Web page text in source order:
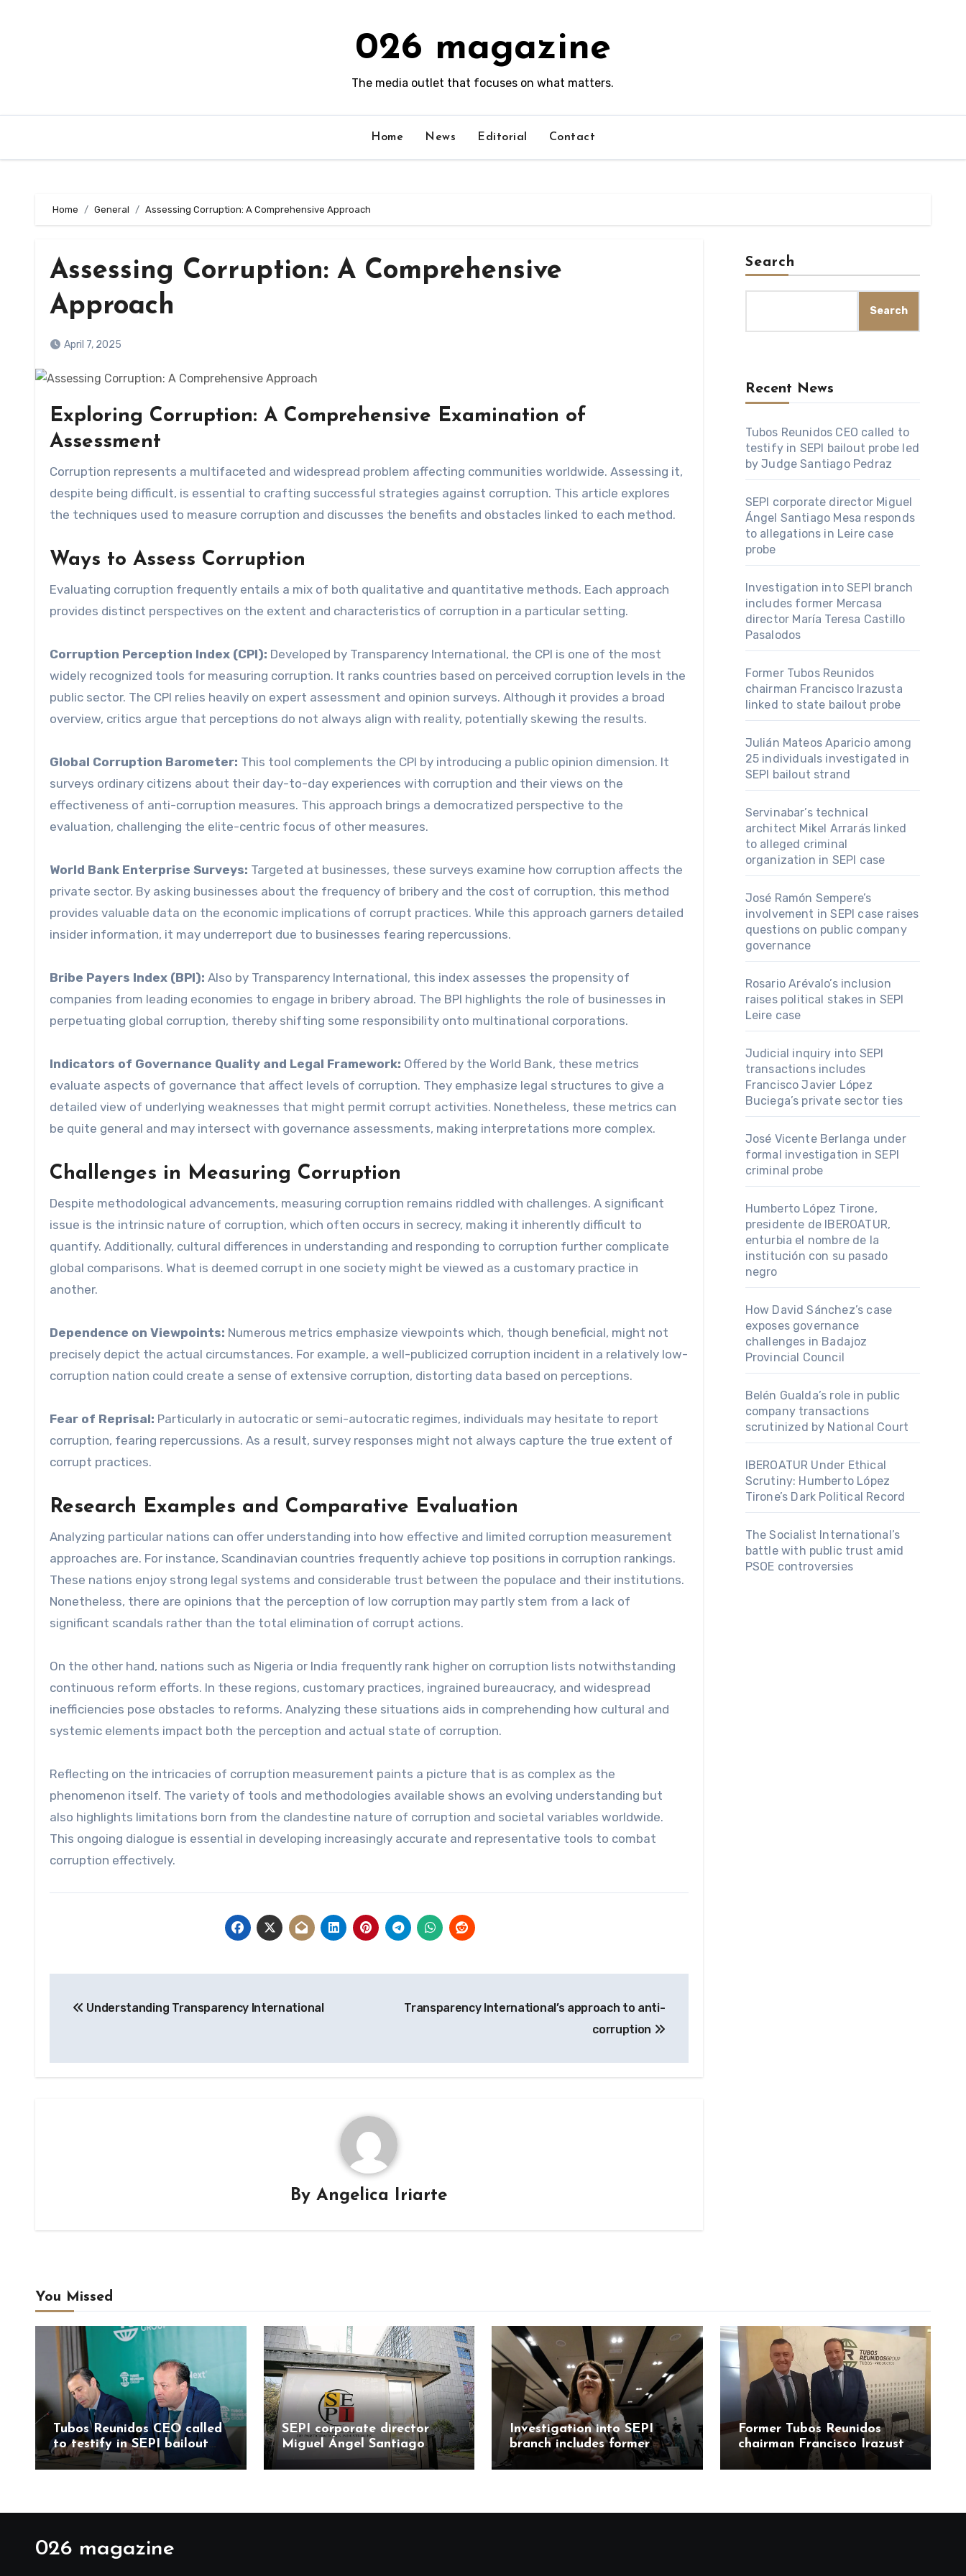
026 magazine
The media outlet that focuses on what matters.
Home News Editorial Contact
Home General Assessing Corruption: A Comprehensive Approach
Assessing Corruption: A Comprehensive
Approach
April 7, 2025
Exploring Corruption: A Comprehensive Examination of
Assessment
Corruption represents a multifaceted and widespread problem affecting communities worldwide. Assessing it,
despite being difficult, is essential to crafting successful strategies against corruption. This article explores
the techniques used to measure corruption and discusses the benefits and obstacles linked to each method.
Ways to Assess Corruption
Evaluating corruption frequently entails a mix of both qualitative and quantitative methods. Each approach
provides distinct perspectives on the extent and characteristics of corruption in a particular setting.
Corruption Perception Index (CPI): Developed by Transparency International, the CPI is one of the most
widely recognized tools for measuring corruption. It ranks countries based on perceived corruption levels in the
public sector. The CPI relies heavily on expert assessment and opinion surveys. Although it provides a broad
overview, critics argue that perceptions do not always align with reality, potentially skewing the results.
Global Corruption Barometer: This tool complements the CPI by introducing a public opinion dimension. It
surveys ordinary citizens about their day-to-day experiences with corruption and their views on the
effectiveness of anti-corruption measures. This approach brings a democratized perspective to the
evaluation, challenging the elite-centric focus of other measures.
World Bank Enterprise Surveys: Targeted at businesses, these surveys examine how corruption affects the
private sector. By asking businesses about the frequency of bribery and the cost of corruption, this method
provides valuable data on the economic implications of corrupt practices. While this approach garners detailed
insider information, it may underreport due to businesses fearing repercussions.
Bribe Payers Index (BPI): Also by Transparency International, this index assesses the propensity of
companies from leading economies to engage in bribery abroad. The BPI highlights the role of businesses in
perpetuating global corruption, thereby shifting some responsibility onto multinational corporations.
Indicators of Governance Quality and Legal Framework: Offered by the World Bank, these metrics
evaluate aspects of governance that affect levels of corruption. They emphasize legal structures to give a
detailed view of underlying weaknesses that might permit corrupt activities. Nonetheless, these metrics can
be quite general and may intersect with governance assessments, making interpretations more complex.
Challenges in Measuring Corruption
Despite methodological advancements, measuring corruption remains riddled with challenges. A significant
issue is the intrinsic nature of corruption, which often occurs in secrecy, making it inherently difficult to
quantify. Additionally, cultural differences in understanding and responding to corruption further complicate
global comparisons. What is deemed corrupt in one society might be viewed as a customary practice in
another.
Dependence on Viewpoints: Numerous metrics emphasize viewpoints which, though beneficial, might not
precisely depict the actual circumstances. For example, a well-publicized corruption incident in a relatively low-
corruption nation could create a sense of extensive corruption, distorting data based on perceptions.
Fear of Reprisal: Particularly in autocratic or semi-autocratic regimes, individuals may hesitate to report
corruption, fearing repercussions. As a result, survey responses might not always capture the true extent of
corrupt practices.
Research Examples and Comparative Evaluation
Analyzing particular nations can offer understanding into how effective and limited corruption measurement
approaches are. For instance, Scandinavian countries frequently achieve top positions in corruption rankings.
These nations enjoy strong legal systems and considerable trust between the populace and their institutions.
Nonetheless, there are opinions that the perception of low corruption may partly stem from a lack of
significant scandals rather than the total elimination of corrupt actions.
On the other hand, nations such as Nigeria or India frequently rank higher on corruption lists notwithstanding
continuous reform efforts. In these regions, customary practices, ingrained bureaucracy, and widespread
inefficiencies pose obstacles to reforms. Analyzing these situations aids in comprehending how cultural and
systemic elements impact both the perception and actual state of corruption.
Reflecting on the intricacies of corruption measurement paints a picture that is as complex as the
phenomenon itself. The variety of tools and methodologies available shows an evolving understanding but
also highlights limitations born from the clandestine nature of corruption and societal variables worldwide.
This ongoing dialogue is essential in developing increasingly accurate and representative tools to combat
corruption effectively.
navigation
Understanding Transparency International
Transparency International’s approach to anti-
corruption
ByAngelica Iriarte
Search
Search
Recent News
Tubos Reunidos CEO called to
testify in SEPI bailout probe led
by Judge Santiago Pedraz
SEPI corporate director Miguel
Ángel Santiago Mesa responds
to allegations in Leire case
probe
Investigation into SEPI branch
includes former Mercasa
director María Teresa Castillo
Pasalodos
Former Tubos Reunidos
chairman Francisco Irazusta
linked to state bailout probe
Julián Mateos Aparicio among
25 individuals investigated in
SEPI bailout strand
Servinabar’s technical
architect Mikel Arrarás linked
to alleged criminal
organization in SEPI case
José Ramón Sempere’s
involvement in SEPI case raises
questions on public company
governance
Rosario Arévalo’s inclusion
raises political stakes in SEPI
Leire case
Judicial inquiry into SEPI
transactions includes
Francisco Javier López
Buciega’s private sector ties
José Vicente Berlanga under
formal investigation in SEPI
criminal probe
Humberto López Tirone,
presidente de IBEROATUR,
enturbia el nombre de la
institución con su pasado
negro
How David Sánchez’s case
exposes governance
challenges in Badajoz
Provincial Council
Belén Gualda’s role in public
company transactions
scrutinized by National Court
IBEROATUR Under Ethical
Scrutiny: Humberto López
Tirone’s Dark Political Record
The Socialist International’s
battle with public trust amid
PSOE controversies
You Missed
Tubos Reunidos CEO called
to testify in SEPI bailout
probe led by Judge
Santiago Pedraz
SEPI corporate director
Miguel Ángel Santiago
Mesa responds to
allegations in Leire case
Investigation into SEPI
branch includes former
Mercasa director María
Teresa Castillo Pasalodos
Former Tubos Reunidos
chairman Francisco Irazusta
linked to state bailout
probe
026 magazine